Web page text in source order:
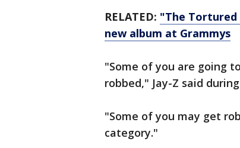
RELATED: "The
new album at Grammys
"Some of you are going
robbed," Jay-Z said
"Some of you may get
category."